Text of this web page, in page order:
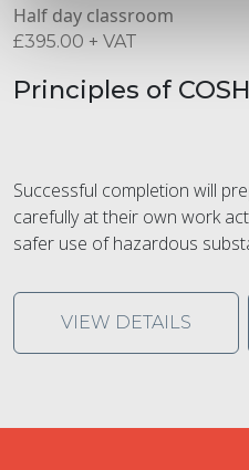
Half day classroom
£395.00 + VAT
Principles of
Successful completion will
carefully at their own work
safer use of hazardous
VIEW DETAILS